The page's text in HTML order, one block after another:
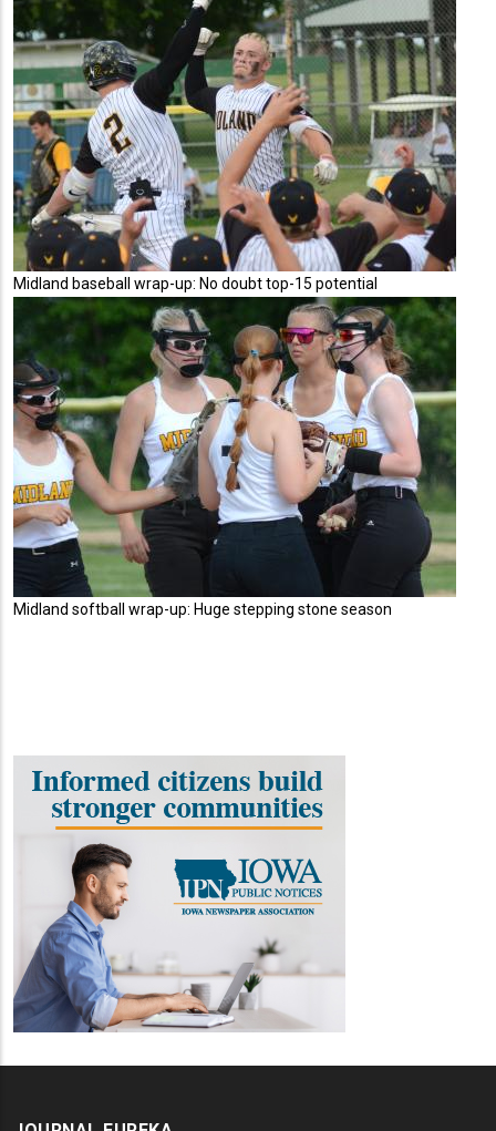
Midland baseball wrap-up: No doubt top-15 potential
Midland softball wrap-up: Huge stepping stone season